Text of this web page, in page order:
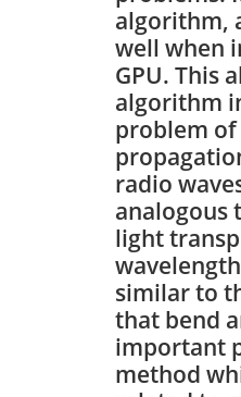
algorithm,
well when
GPU. This
algorithm
problem
radio
analogous
light
similar to
that bend
important
method